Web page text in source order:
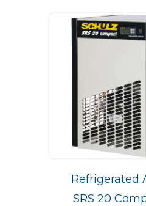
Refrigerated
SRS 20